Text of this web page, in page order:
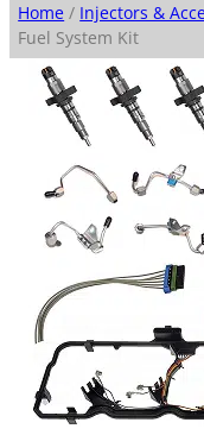
Home / Injectors &
Fuel System Kit